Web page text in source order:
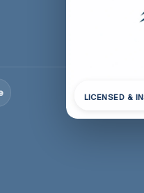
LICENSED &